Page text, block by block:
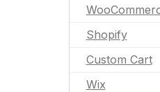
Shopify
Custom Cart
Wix